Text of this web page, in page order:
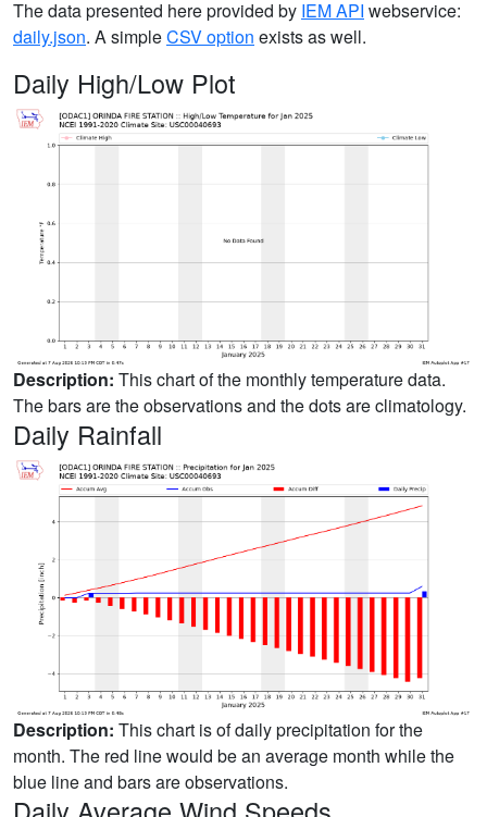
The data presented here provided by IEM API webservice:
daily.json. A simpleCSV option exists as well.
Daily High/Low Plot
Description: This chart of the monthly temperature data.
The bars are the observations and the dots are climatology.
Daily Rainfall
Description: This chart is of daily precipitation for the
month. The red line would be an average month while the
blue line and bars are observations.